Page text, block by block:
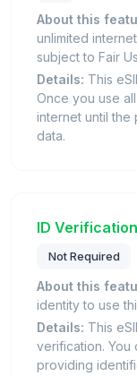
About this
unlimited
subject to Fair
Details: This
Once you use
internet until the
data.
ID
Not Required
About this
identity to use
Details: This
verification. You
providing